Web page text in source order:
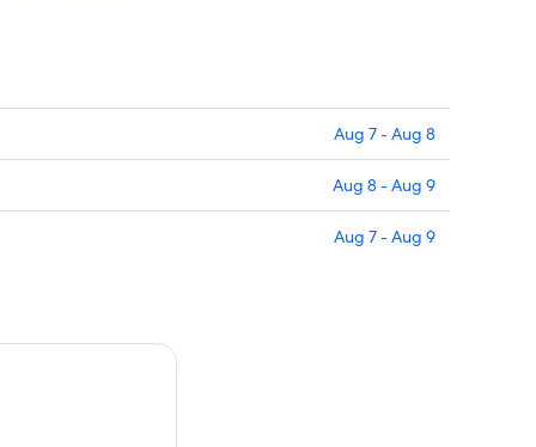
Aug 7 - Aug 8
Aug 8 - Aug 9
Aug 7 - Aug 9